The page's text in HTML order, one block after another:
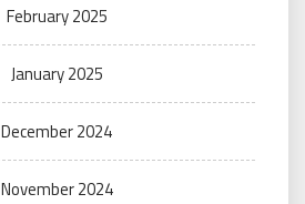
February 2025
January 2025
December 2024
November 2024